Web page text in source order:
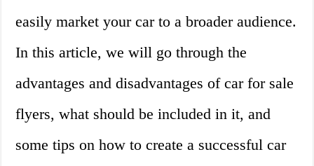
easily market your car to a broader audience.
In this article, we will go through the
advantages and disadvantages of car for sale
flyers, what should be included in it, and
some tips on how to create a successful car